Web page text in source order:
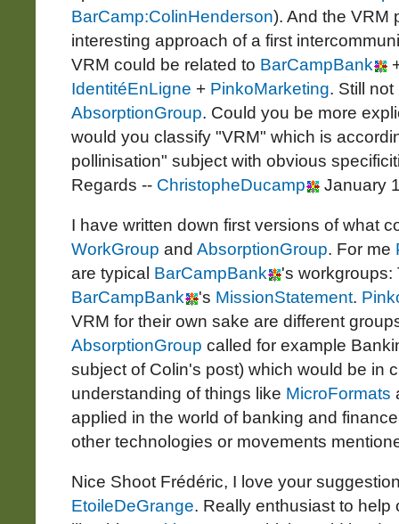
BarCamp:ColinHenderson). And the VRM
interesting approach of a first
VRM could be related to BarCampBank
IdentitéEnLigne + PinkoMarketing. Still
AbsorptionGroup. Could you be more
would you classify "VRM" which is
pollinisation" subject with obvious
Regards -- ChristopheDucamp January
I have written down first versions of what
WorkGroup and AbsorptionGroup. For me
are typical BarCampBank
's workgroups:
BarCampBank
's MissionStatement.
VRM for their own sake are different
AbsorptionGroup called for example
subject of Colin's post) which would be in
understanding of things like MicroFormats
applied in the world of banking and
other technologies or movements
Nice Shoot Frédéric, I love your
EtoileDeGrange. Really enthusiast to help